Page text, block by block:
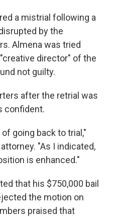
a mistrial following a
by the
Almena was tried
director" of the
not guilty.
after the retrial was
confident.
going back to trial,"
"As I indicated,
is enhanced."
that his $750,000 bail
the motion on
praised that